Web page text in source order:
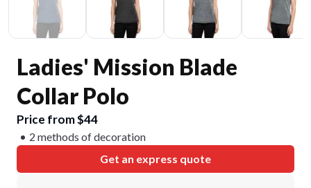
Ladies' Mission Blade
Collar Polo
Price from $44
2 methods of decoration
Get an express quote